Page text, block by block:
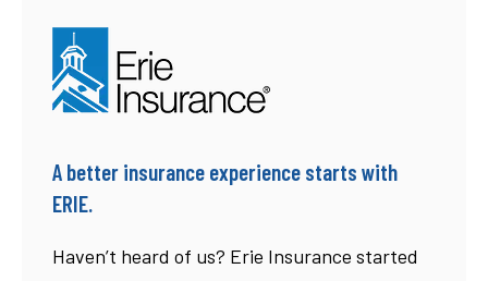
A better insurance experience starts with
ERIE.
Haven’t heard of us? Erie Insurance started